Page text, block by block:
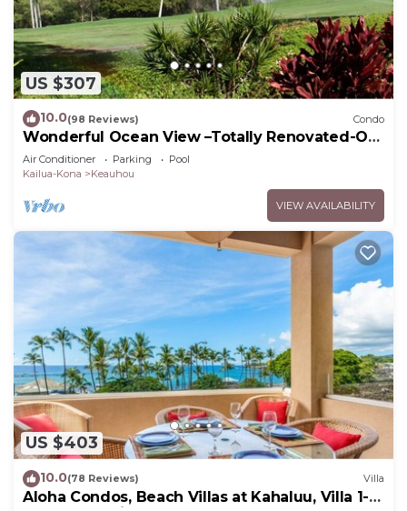
US $307
10.0(98 Reviews) Condo
Wonderful Ocean View –Totally Renovated-On
Golf Course
Air Conditioner Parking
Pool
Kailua-Kona
Keauhou
VIEW AVAILABILITY
US $403
10.0(78 Reviews) Villa
Aloha Condos, Beach Villas at Kahaluu, Villa 1-